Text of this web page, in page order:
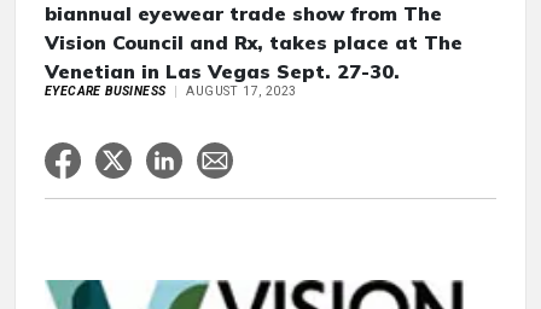
biannual eyewear trade show from The
Vision Council and Rx, takes place at The
Venetian in Las Vegas Sept. 27-30.
EYECARE BUSINESS AUGUST 17, 2023